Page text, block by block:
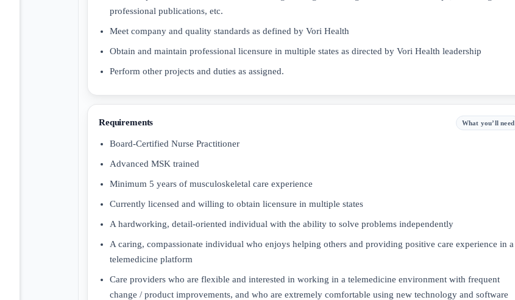
professional publications, etc.
Meet company and quality standards as defined by Vori Health
Obtain and maintain professional licensure in multiple states as directed by Vori Health leadership
Perform other projects and duties as assigned.
Requirements What you’ll need
Board-Certified Nurse Practitioner
Advanced MSK trained
Minimum 5 years of musculoskeletal care experience
Currently licensed and willing to obtain licensure in multiple states
A hardworking, detail-oriented individual with the ability to solve problems independently
A caring, compassionate individual who enjoys helping others and providing positive care experience in a
telemedicine platform
Care providers who are flexible and interested in working in a telemedicine environment with frequent
change / product improvements, and who are extremely comfortable using new technology and software